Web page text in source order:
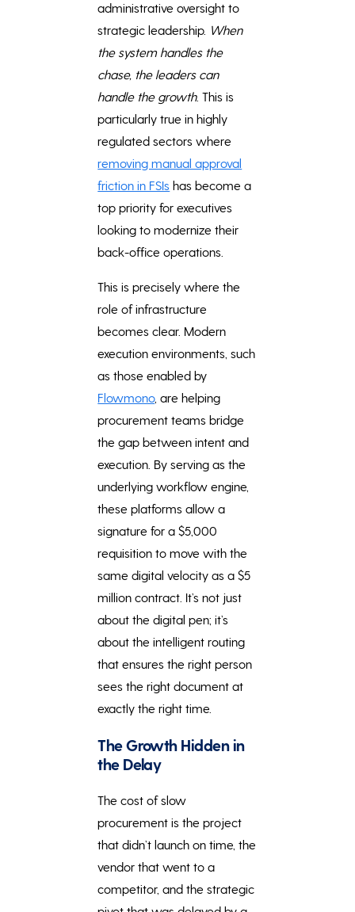
administrative oversight to
strategic leadership. When
the system handles the
chase, the leaders can
handle the growth. This is
particularly true in highly
regulated sectors where
removing manual approval
friction in FSIs has become a
top priority for executives
looking to modernize their
back-office operations.
This is precisely where the
role of infrastructure
becomes clear. Modern
execution environments, such
as those enabled by
Flowmono, are helping
procurement teams bridge
the gap between intent and
execution. By serving as the
underlying workflow engine,
these platforms allow a
signature for a $5,000
requisition to move with the
same digital velocity as a $5
million contract. It’s not just
about the digital pen; it’s
about the intelligent routing
that ensures the right person
sees the right document at
exactly the right time.
The Growth Hidden in
the Delay
The cost of slow
procurement is the project
that didn’t launch on time, the
vendor that went to a
competitor, and the strategic